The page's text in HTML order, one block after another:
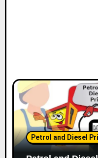
Petrol and Diesel